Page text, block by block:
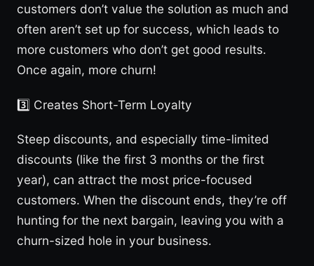
customers don’t value the solution as much and
often aren’t set up for success, which leads to
more customers who don’t get good results.
Once again, more churn!
3️⃣ Creates Short-Term Loyalty
Steep discounts, and especially time-limited
discounts (like the first 3 months or the first
year), can attract the most price-focused
customers. When the discount ends, they’re off
hunting for the next bargain, leaving you with a
churn-sized hole in your business.